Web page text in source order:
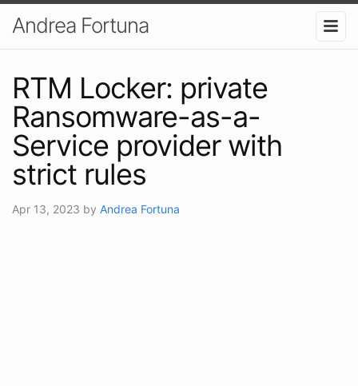
Andrea Fortuna
RTM Locker: private
Ransomware-as-a-
Service provider with
strict rules
Apr 13, 2023 by Andrea Fortuna